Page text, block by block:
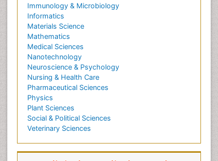
Immunology & Microbiology
Informatics
Materials Science
Mathematics
Medical Sciences
Nanotechnology
Neuroscience & Psychology
Nursing & Health Care
Pharmaceutical Sciences
Physics
Plant Sciences
Social & Political Sciences
Veterinary Sciences